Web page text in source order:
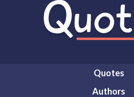
Quotes
Authors